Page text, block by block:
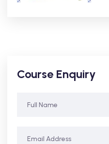
Course Enquiry